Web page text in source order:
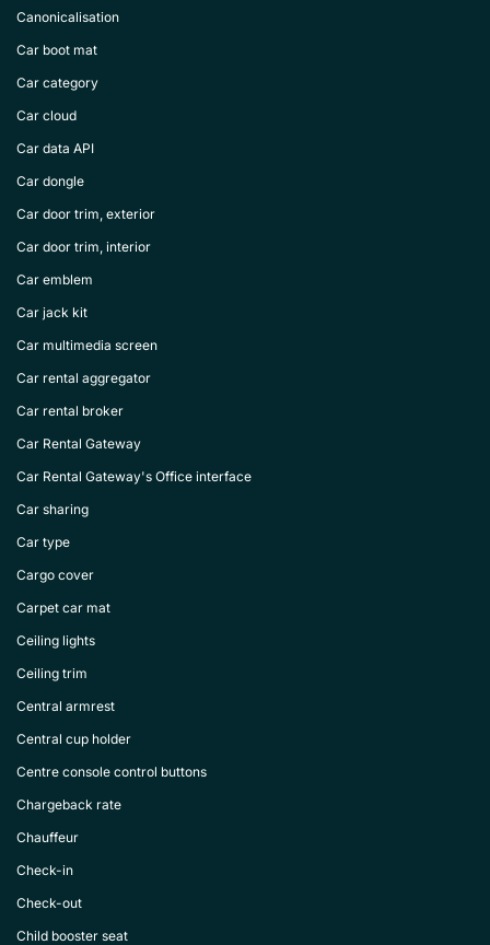
Canonicalisation
Car boot mat
Car category
Car cloud
Car data API
Car dongle
Car door trim, exterior
Car door trim, interior
Car emblem
Car jack kit
Car multimedia screen
Car rental aggregator
Car rental broker
Car Rental Gateway
Car Rental Gateway's Office interface
Car sharing
Car type
Cargo cover
Carpet car mat
Ceiling lights
Ceiling trim
Central armrest
Central cup holder
Centre console control buttons
Chargeback rate
Chauffeur
Check-in
Check-out
Child booster seat